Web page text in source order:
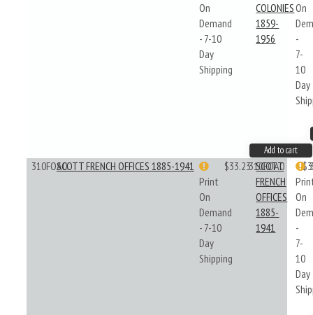
On
Demand
- 7-10
Day
Shipping
COLONIES
1859-
1956
On
-
7-
10
Day
Add to cart
310FOA0SCOTT FRENCH OFFICES 1885-1941
Print
On
Demand
- 7-10
Day
Shipping
$33.23310FOA0
SCOTT
FRENCH
OFFICES
1885-
1941
On
-
7-
10
Day